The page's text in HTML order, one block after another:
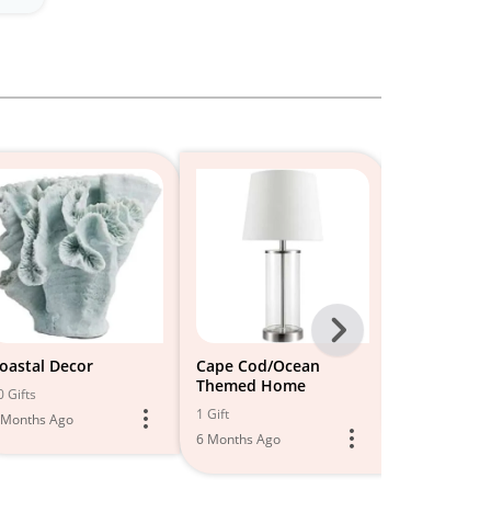
Decor
Gifts
Ago
Cape Cod/Ocean
Themed Home
1 Gift
6 Months Ago
Next
-
Models